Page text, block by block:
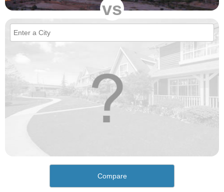
vs
Compare